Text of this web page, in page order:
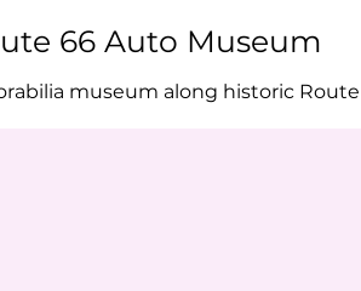
66 Auto Museum
museum along historic